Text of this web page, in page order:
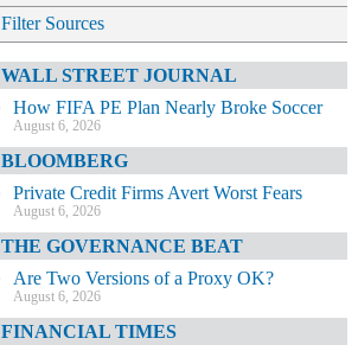
Filter Sources
WALL STREET JOURNAL
How FIFA PE Plan Nearly Broke Soccer
August 6, 2026
BLOOMBERG
Private Credit Firms Avert Worst Fears
August 6, 2026
THE GOVERNANCE BEAT
Are Two Versions of a Proxy OK?
August 6, 2026
FINANCIAL TIMES